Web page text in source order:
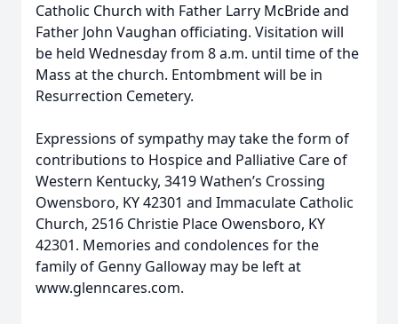
Catholic Church with Father Larry McBride and
Father John Vaughan officiating. Visitation will
be held Wednesday from 8 a.m. until time of the
Mass at the church. Entombment will be in
Resurrection Cemetery.
Expressions of sympathy may take the form of
contributions to Hospice and Palliative Care of
Western Kentucky, 3419 Wathen’s Crossing
Owensboro, KY 42301 and Immaculate Catholic
Church, 2516 Christie Place Owensboro, KY
42301. Memories and condolences for the
family of Genny Galloway may be left at
www.glenncares.com.